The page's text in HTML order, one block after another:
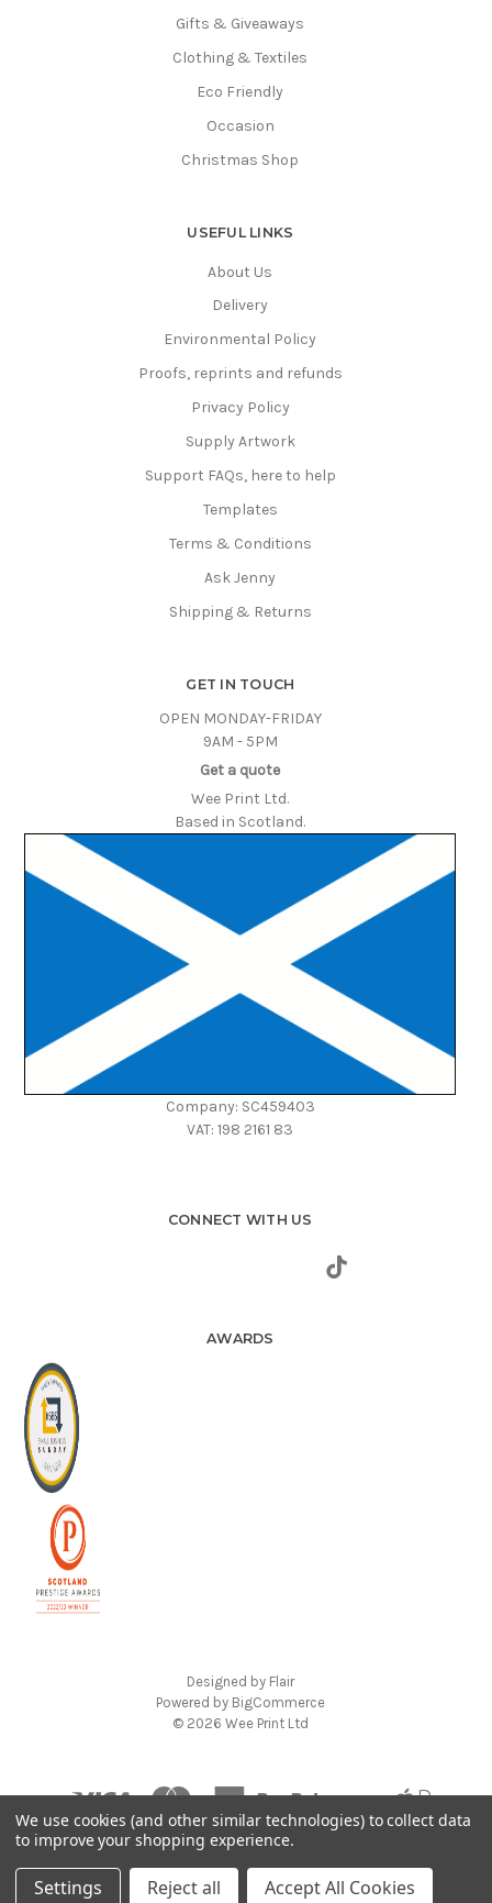
Gifts & Giveaways
Clothing & Textiles
Eco Friendly
Occasion
Christmas Shop
USEFUL LINKS
About Us
Delivery
Environmental Policy
Proofs, reprints and refunds
Privacy Policy
Supply Artwork
Support FAQs, here to help
Templates
Terms & Conditions
Ask Jenny
Shipping & Returns
GET IN TOUCH
OPEN MONDAY-FRIDAY
9AM - 5PM
Get a quote
Wee Print Ltd.
Based in Scotland.
Company: SC459403
VAT: 198 2161 83
CONNECT WITH US
AWARDS
Designed by Flair
Powered by BigCommerce
© 2026 Wee Print Ltd
We use cookies (and other similar technologies) to collect data
to improve your shopping experience.
Settings Reject all Accept All Cookies